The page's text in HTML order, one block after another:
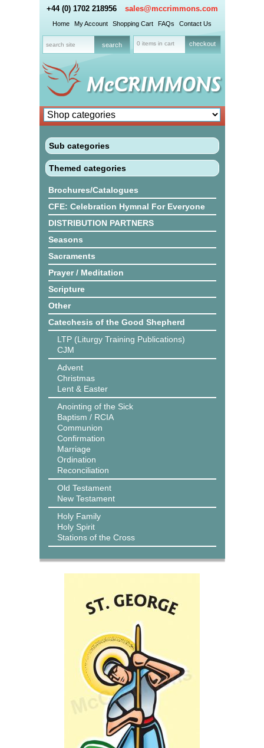
+44 (0) 1702 218956 sales@mccrimmons.com
Home My Account Shopping Cart FAQs Contact Us
0 items in cart checkout
Sub categories
Themed categories
Brochures/Catalogues
CFE: Celebration Hymnal For Everyone
DISTRIBUTION PARTNERS
Seasons
Sacraments
Prayer / Meditation
Scripture
Other
Catechesis of the Good Shepherd
LTP (Liturgy Training Publications)
CJM
Advent
Christmas
Lent & Easter
Anointing of the Sick
Baptism / RCIA
Communion
Confirmation
Marriage
Ordination
Reconciliation
Old Testament
New Testament
Holy Family
Holy Spirit
Stations of the Cross